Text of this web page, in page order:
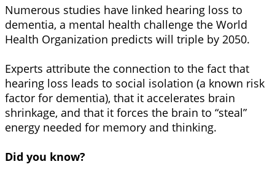
Numerous studies have linked hearing loss to
dementia, a mental health challenge the World
Health Organization predicts will triple by 2050.
Experts attribute the connection to the fact that
hearing loss leads to social isolation (a known risk
factor for dementia), that it accelerates brain
shrinkage, and that it forces the brain to “steal”
energy needed for memory and thinking.
Did you know?